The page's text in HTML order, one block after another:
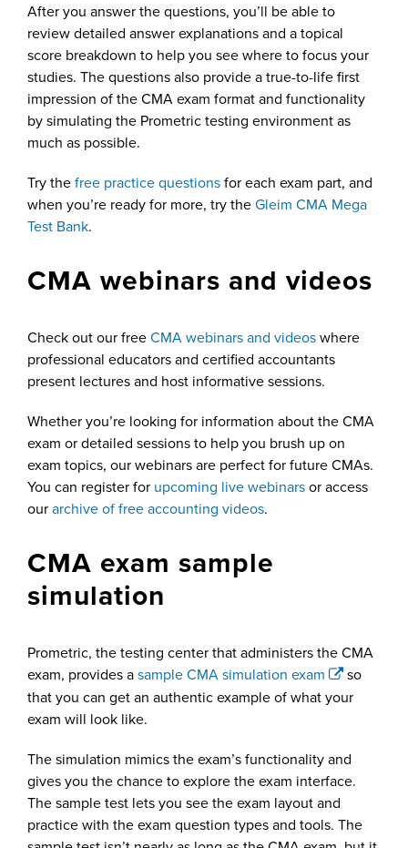
After you answer the questions, you’ll be able to
review detailed answer explanations and a topical
score breakdown to help you see where to focus your
studies. The questions also provide a true-to-life first
impression of the CMA exam format and functionality
by simulating the Prometric testing environment as
much as possible.
Try thefree practice questionsfor each exam part, and
when you’re ready for more, try theGleim CMA Mega
Test Bank.
CMA webinars and videos
Check out our freeCMA webinars and videoswhere
professional educators and certified accountants
present lectures and host informative sessions.
Whether you’re looking for information about the CMA
exam or detailed sessions to help you brush up on
exam topics, our webinars are perfect for future CMAs.
You can register for upcoming live webinarsor access
ourarchive of free accounting videos.
CMA exam sample
simulation
Prometric, the testing center that administers the CMA
exam, provides asample CMA simulation exam
so
that you can get an authentic example of what your
exam will look like.
The simulation mimics the exam’s functionality and
gives you the chance to explore the exam interface.
The sample test lets you see the exam layout and
practice with the exam question types and tools. The